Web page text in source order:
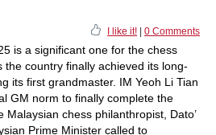
I like it! 0 Comments
is a significant one for the chess
the country finally achieved its long-
its first grandmaster. IM Yeoh Li Tian
GM norm to finally complete the
chess philanthropist, Dato’
Prime Minister called to